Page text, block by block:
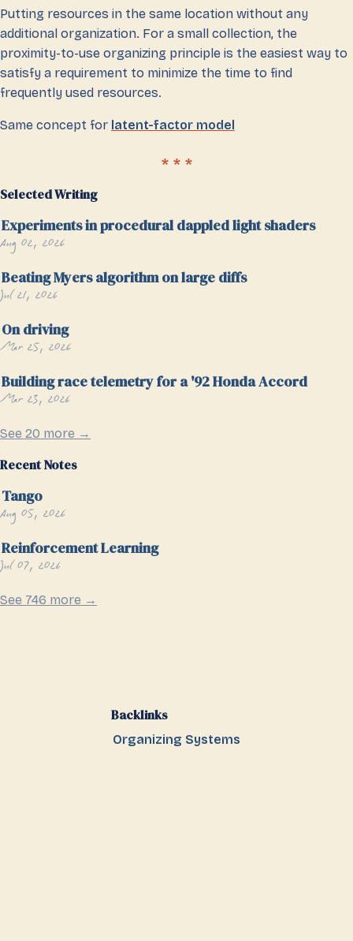
Putting resources in the same location without any
additional organization. For a small collection, the
proximity-to-use organizing principle is the easiest way to
satisfy a requirement to minimize the time to find
frequently used resources.
Same concept for latent-factor model
Selected Writing
Experiments in procedural dappled light shaders
Aug 02, 2026
Beating Myers algorithm on large diffs
Jul 21, 2026
On driving
Mar 25, 2026
Building race telemetry for a '92 Honda Accord
Mar 23, 2026
See 20 more →
Recent Notes
Tango
Aug 05, 2026
Reinforcement Learning
Jul 07, 2026
See 746 more →
Backlinks
Organizing Systems